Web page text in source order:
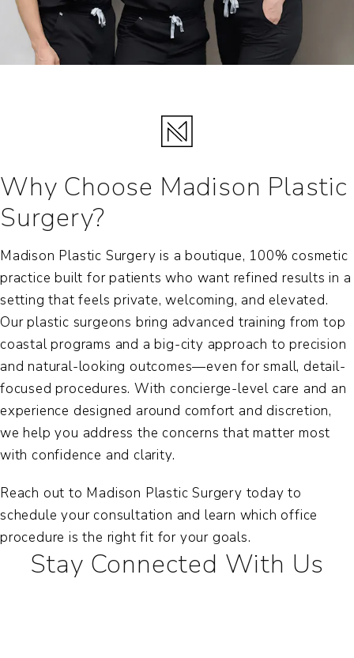
Why Choose Madison Plastic
Surgery?
Madison Plastic Surgery is a boutique, 100% cosmetic
practice built for patients who want refined results in a
setting that feels private, welcoming, and elevated.
Our plastic surgeons bring advanced training from top
coastal programs and a big-city approach to precision
and natural-looking outcomes—even for small, detail-
focused procedures. With concierge-level care and an
experience designed around comfort and discretion,
we help you address the concerns that matter most
with confidence and clarity.
Reach out to Madison Plastic Surgery today to
schedule your consultation and learn which office
procedure is the right fit for your goals.
Stay Connected With Us